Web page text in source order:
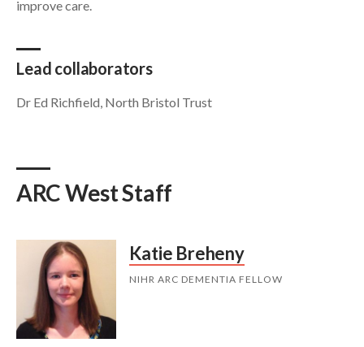
improve care.
Lead collaborators
Dr Ed Richfield, North Bristol Trust
ARC West Staff
Katie Breheny
NIHR ARC DEMENTIA FELLOW